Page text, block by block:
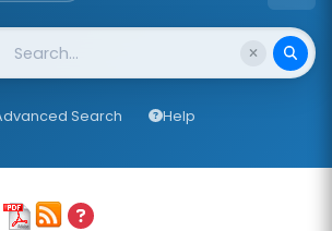
Search Help
content